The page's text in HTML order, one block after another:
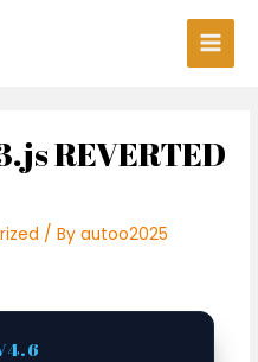
Main
REVERTED
/ Byautoo2025